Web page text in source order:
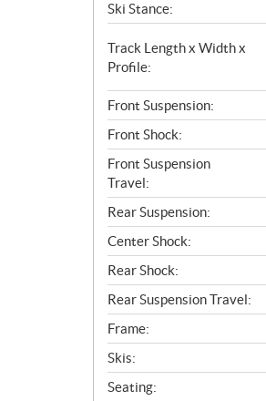
Ski Stance:
Track Length x Width x
Profile:
Front Suspension:
Front Shock:
Front Suspension
Travel:
Rear Suspension:
Center Shock:
Rear Shock:
Rear Suspension Travel:
Frame:
Skis:
Seating: